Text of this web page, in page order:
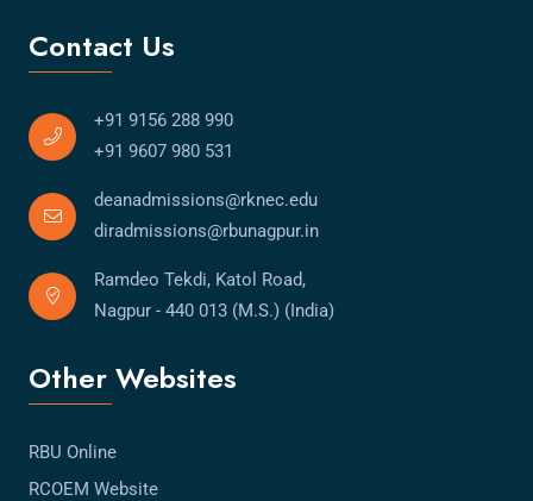
Contact Us
+91 9156 288 990
+91 9607 980 531
deanadmissions@rknec.edu
diradmissions@rbunagpur.in
Ramdeo Tekdi, Katol Road,
Nagpur - 440 013 (M.S.) (India)
Other Websites
RBU Online
RCOEM Website